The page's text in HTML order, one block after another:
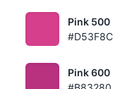
Pink 500
#D53F8C
Pink 600